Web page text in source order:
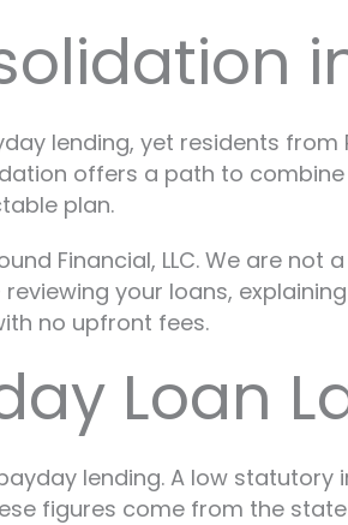
lending, yet residents
offers a path to
plan.
Financial, LLC. We are
your loans,
no upfront fees.
Loan
lending. A low
figures come from the